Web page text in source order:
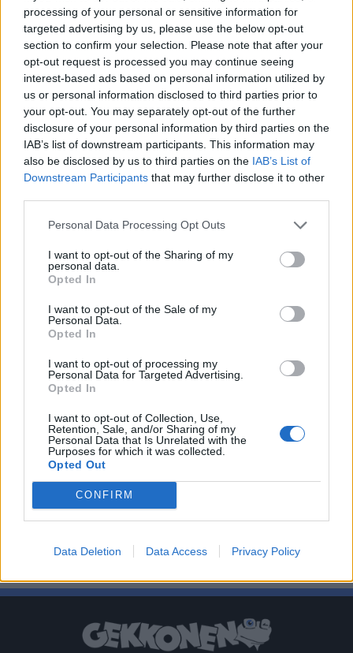
processing of your personal or sensitive information for
targeted advertising by us, please use the below opt-out
section to confirm your selection. Please note that after your
opt-out request is processed you may continue seeing
interest-based ads based on personal information utilized by
us or personal information disclosed to third parties prior to
your opt-out. You may separately opt-out of the further
disclosure of your personal information by third parties on the
IAB’s list of downstream participants. This information may
also be disclosed by us to third parties on the IAB’s List of
Downstream Participants that may further disclose it to other
Personal Data Processing Opt Outs
I want to opt-out of the Sharing of my
personal data.
Opted In
I want to opt-out of the Sale of my
Personal Data.
Opted In
I want to opt-out of processing my
Personal Data for Targeted Advertising.
Opted In
I want to opt-out of Collection, Use,
Retention, Sale, and/or Sharing of my
Personal Data that Is Unrelated with the
Purposes for which it was collected.
Opted Out
CONFIRM
Data Deletion Data Access Privacy Policy
KAUNEUS
Erikoinen hoito! Sabina Särkän kasvoille levitettiin
siemennestettä – ”Omg tuntuu että mun iho nuorentu
10 vuotta”